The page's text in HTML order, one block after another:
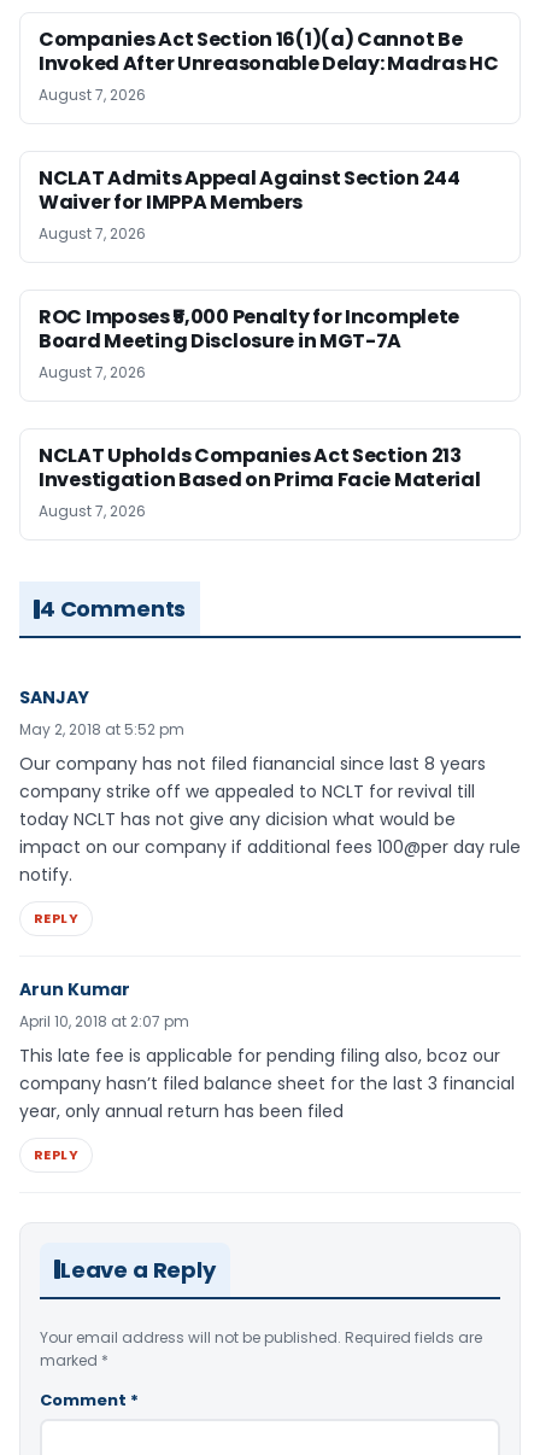
Companies Act Section 16(1)(a) Cannot Be
Invoked After Unreasonable Delay: Madras HC
August 7, 2026
NCLAT Admits Appeal Against Section 244
Waiver for IMPPA Members
August 7, 2026
ROC Imposes ₹5,000 Penalty for Incomplete
Board Meeting Disclosure in MGT-7A
August 7, 2026
NCLAT Upholds Companies Act Section 213
Investigation Based on Prima Facie Material
August 7, 2026
4 Comments
SANJAY
May 2, 2018 at 5:52 pm
Our company has not filed fianancial since last 8 years
company strike off we appealed to NCLT for revival till
today NCLT has not give any dicision what would be
impact on our company if additional fees 100@per day rule
notify.
REPLY
Arun Kumar
April 10, 2018 at 2:07 pm
This late fee is applicable for pending filing also, bcoz our
company hasn’t filed balance sheet for the last 3 financial
year, only annual return has been filed
REPLY
Leave a Reply
Your email address will not be published. Required fields are
marked *
Comment *